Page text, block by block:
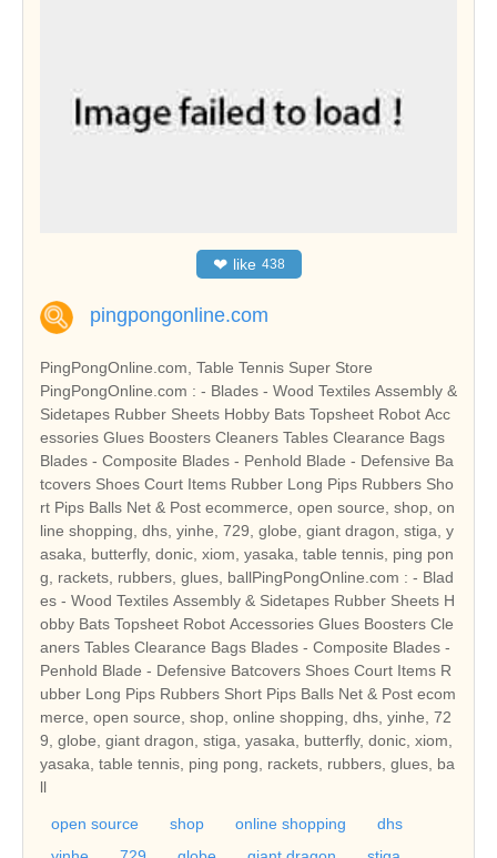
❤ like 438
pingpongonline.com
PingPongOnline.com, Table Tennis Super Store
PingPongOnline.com : - Blades - Wood Textiles Assembly &
Sidetapes Rubber Sheets Hobby Bats Topsheet Robot Acc
essories Glues Boosters Cleaners Tables Clearance Bags
Blades - Composite Blades - Penhold Blade - Defensive Ba
tcovers Shoes Court Items Rubber Long Pips Rubbers Sho
rt Pips Balls Net & Post ecommerce, open source, shop, on
line shopping, dhs, yinhe, 729, globe, giant dragon, stiga, y
asaka, butterfly, donic, xiom, yasaka, table tennis, ping pon
g, rackets, rubbers, glues, ballPingPongOnline.com : - Blad
es - Wood Textiles Assembly & Sidetapes Rubber Sheets H
obby Bats Topsheet Robot Accessories Glues Boosters Cle
aners Tables Clearance Bags Blades - Composite Blades -
Penhold Blade - Defensive Batcovers Shoes Court Items R
ubber Long Pips Rubbers Short Pips Balls Net & Post ecom
merce, open source, shop, online shopping, dhs, yinhe, 72
9, globe, giant dragon, stiga, yasaka, butterfly, donic, xiom,
yasaka, table tennis, ping pong, rackets, rubbers, glues, ba
ll
open source shop online shopping
dhs